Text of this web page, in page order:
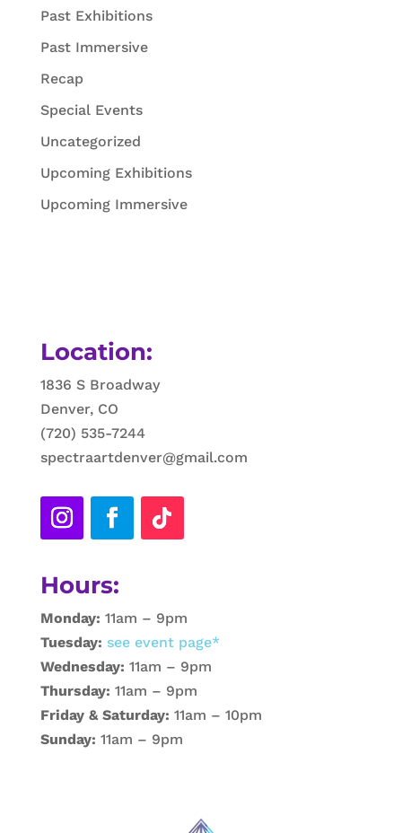
Past Exhibitions
Past Immersive
Recap
Special Events
Uncategorized
Upcoming Exhibitions
Upcoming Immersive
Location:
1836 S Broadway
Denver, CO
(720) 535-7244
spectraartdenver@gmail.com
Hours:
Monday: 11am – 9pm
Tuesday: see event page*
Wednesday: 11am – 9pm
Thursday: 11am – 9pm
Friday & Saturday: 11am – 10pm
Sunday: 11am – 9pm